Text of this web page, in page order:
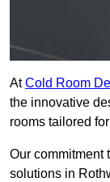
AtCold Room
the innovative
rooms tailored
Our commitment
solutions in